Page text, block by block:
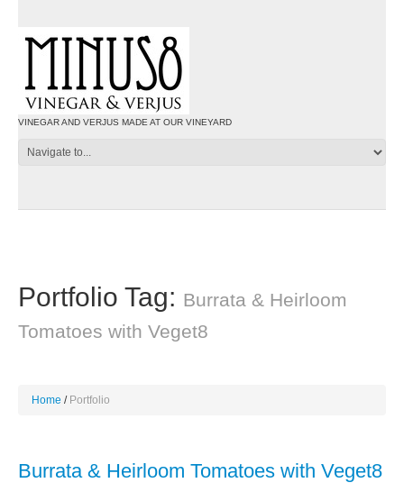
VINEGAR AND VERJUS MADE AT OUR VINEYARD
Portfolio Tag: Burrata & Heirloom
Tomatoes with Veget8
Home Portfolio
Burrata & Heirloom Tomatoes with Veget8